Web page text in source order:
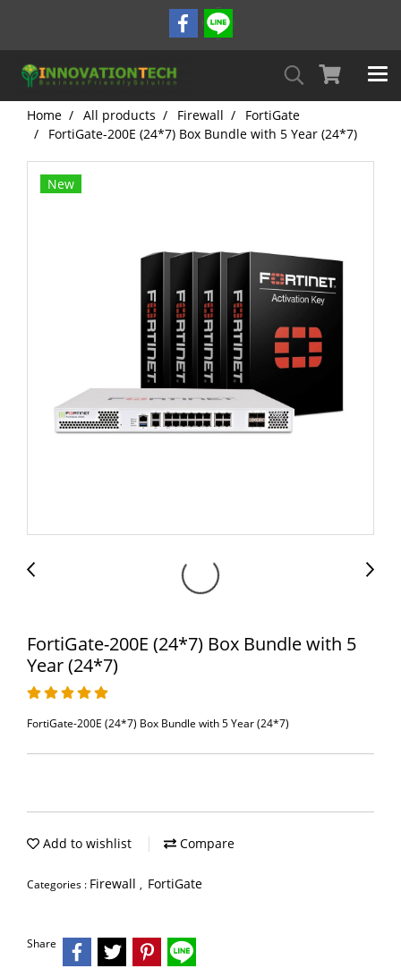
Home All products Firewall
FortiGate
FortiGate-200E (24*7) Box Bundle with 5 Year (24*7)
New
FortiGate-200E (24*7) Box Bundle with 5
Year (24*7)
FortiGate-200E (24*7) Box Bundle with 5 Year (24*7)
Add to wishlist Compare
Categories : Firewall , FortiGate
Share